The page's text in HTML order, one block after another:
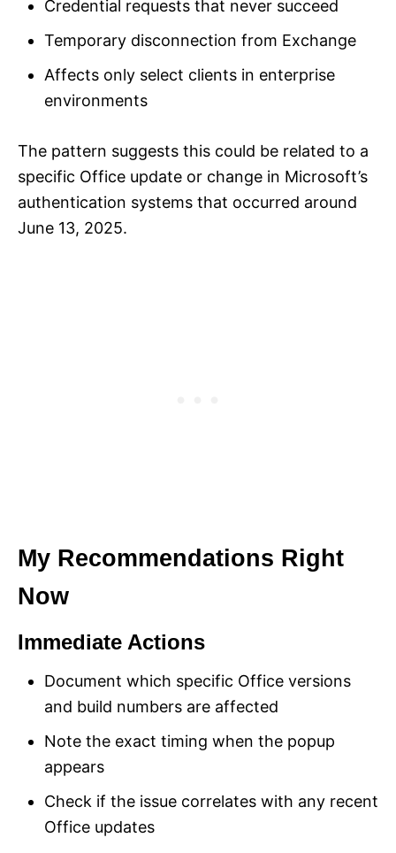
Credential requests that never succeed
Temporary disconnection from Exchange
Affects only select clients in enterprise
environments
The pattern suggests this could be related to a
specific Office update or change in Microsoft’s
authentication systems that occurred around
June 13, 2025.
My Recommendations Right
Now
Immediate Actions
Document which specific Office versions
and build numbers are affected
Note the exact timing when the popup
appears
Check if the issue correlates with any recent
Office updates